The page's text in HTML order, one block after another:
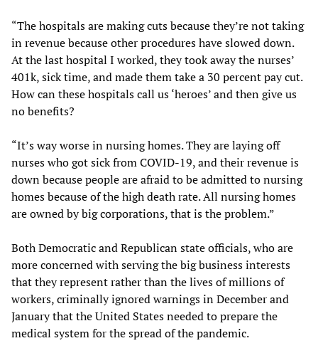
“The hospitals are making cuts because they’re not taking
in revenue because other procedures have slowed down.
At the last hospital I worked, they took away the nurses’
401k, sick time, and made them take a 30 percent pay cut.
How can these hospitals call us ‘heroes’ and then give us
no benefits?
“It’s way worse in nursing homes. They are laying off
nurses who got sick from COVID-19, and their revenue is
down because people are afraid to be admitted to nursing
homes because of the high death rate. All nursing homes
are owned by big corporations, that is the problem.”
Both Democratic and Republican state officials, who are
more concerned with serving the big business interests
that they represent rather than the lives of millions of
workers, criminally ignored warnings in December and
January that the United States needed to prepare the
medical system for the spread of the pandemic.